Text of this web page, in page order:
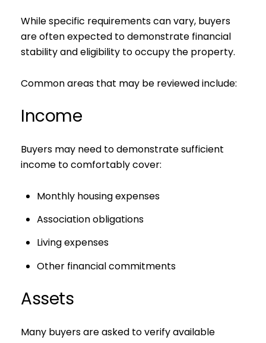
While specific requirements can vary, buyers
are often expected to demonstrate financial
stability and eligibility to occupy the property.
Common areas that may be reviewed include:
Income
Buyers may need to demonstrate sufficient
income to comfortably cover:
Monthly housing expenses
Association obligations
Living expenses
Other financial commitments
Assets
Many buyers are asked to verify available